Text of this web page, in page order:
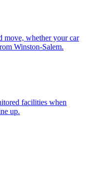
move, whether your car
Winston-Salem.
facilities when
up.